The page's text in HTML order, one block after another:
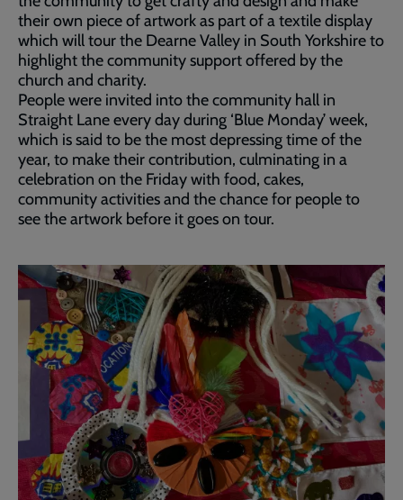
their own piece of artwork as part of a textile display
which will tour the Dearne Valley in South Yorkshire to
highlight the community support offered by the
church and charity.
People were invited into the community hall in
Straight Lane every day during ‘Blue Monday’ week,
which is said to be the most depressing time of the
year, to make their contribution, culminating in a
celebration on the Friday with food, cakes,
community activities and the chance for people to
see the artwork before it goes on tour.